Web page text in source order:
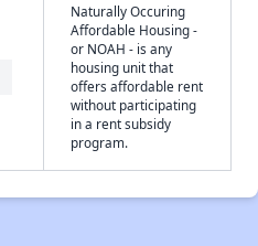
Naturally Occuring
Affordable Housing -
or NOAH - is any
housing unit that
offers affordable rent
without participating
in a rent subsidy
program.